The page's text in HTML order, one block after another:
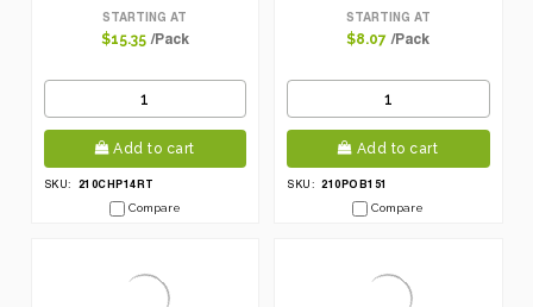
STARTING AT
$15.35 /Pack
Add to cart
SKU:
210CHP14RT
Compare
STARTING AT
$8.07 /Pack
Add to cart
SKU: 210POB151
Compare